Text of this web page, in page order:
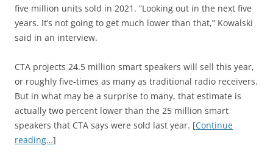
five million units sold in 2021. “Looking out in the next five
years. It’s not going to get much lower than that,” Kowalski
said in an interview.
CTA projects 24.5 million smart speakers will sell this year,
or roughly five-times as many as traditional radio receivers.
But in what may be a surprise to many, that estimate is
actually two percent lower than the 25 million smart
speakers that CTA says were sold last year. [Continue
reading…]